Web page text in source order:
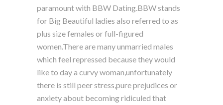
paramount with BBW Dating.BBW stands
for Big Beautiful ladies also referred to as
plus size females or full-figured
women.There are many unmarried males
which feel repressed because they would
like to day a curvy woman,unfortunately
there is still peer stress,pure prejudices or
anxiety about becoming ridiculed that